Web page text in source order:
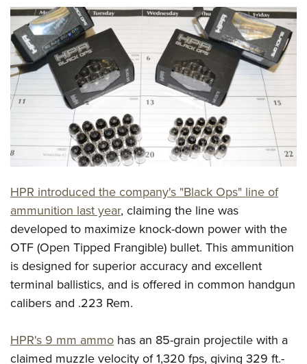
NRA Online Training
Politics, Policy and Legislation
CLUBS AND ASSOCIATIONS
Affiliated Clubs, Ranges and Businesses
COMPETITIVE SHOOTING
NRA Day
America's Rifle Challenge
Competitor Classification Lookup
Shooting Sports USA
Adaptive Shooting
Great American Outdoor Show
NRA Whittington Center
EVENTS AND ENTERTAINMENT
NRA Whittington Center
Friends of NRA
Great American Outdoor Show
NRA Annual Meetings & Exhibits
NRA Day
NRA Country
NRA Gun Gurus
NRA Gun Safety Rules
Firearm Training
Become An NRA Instructor
Become A Training Counselor
NRA Range Safety Officers
Adaptive Shooting
NRA Gunsmithing Schools
GIVING
Friends of NRA
Ring of Freedom
Institute for Legislative Action
NRA Whittington Center
HISTORY
History Of The NRA
NRA Museums
I Have This Old Gun
HUNTING
Hunter Education
NRA Whittington Center
Great American Outdoor Show
LAW ENFORCEMENT, MILITARY, SECURITY
NRA Blog
MEMBERSHIP
HPR introduced the company's "Black Ops" line of
ammunition last year, claiming the line was
developed to maximize knock-down power with the
OTF (Open Tipped Frangible) bullet. This ammunition
is designed for superior accuracy and excellent
terminal ballistics, and is offered in common handgun
calibers and .223 Rem.
HPR's 9 mm ammo has an 85-grain projectile with a
claimed muzzle velocity of 1,320 fps, giving 329 ft.-